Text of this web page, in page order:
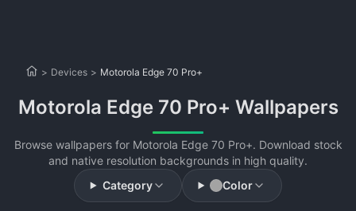
> Devices > Motorola Edge 70 Pro+
Motorola Edge 70 Pro+ Wallpapers
Browse wallpapers for Motorola Edge 70 Pro+. Download stock
and native resolution backgrounds in high quality.
Category
Color